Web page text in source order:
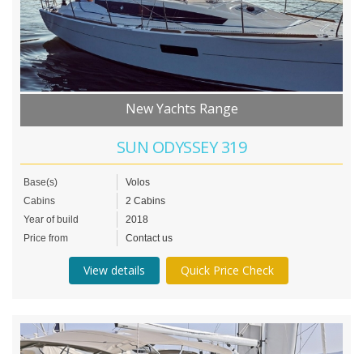
New Yachts Range
SUN ODYSSEY 319
Base(s)
Volos
Cabins
2 Cabins
Year of build
2018
Price from
Contact us
View details Quick Price Check